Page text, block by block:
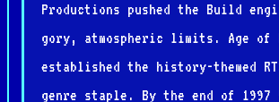
Productions pushed the Build
gory, atmospheric limits. Age of
established the history-themed
genre staple. By the end of 1997